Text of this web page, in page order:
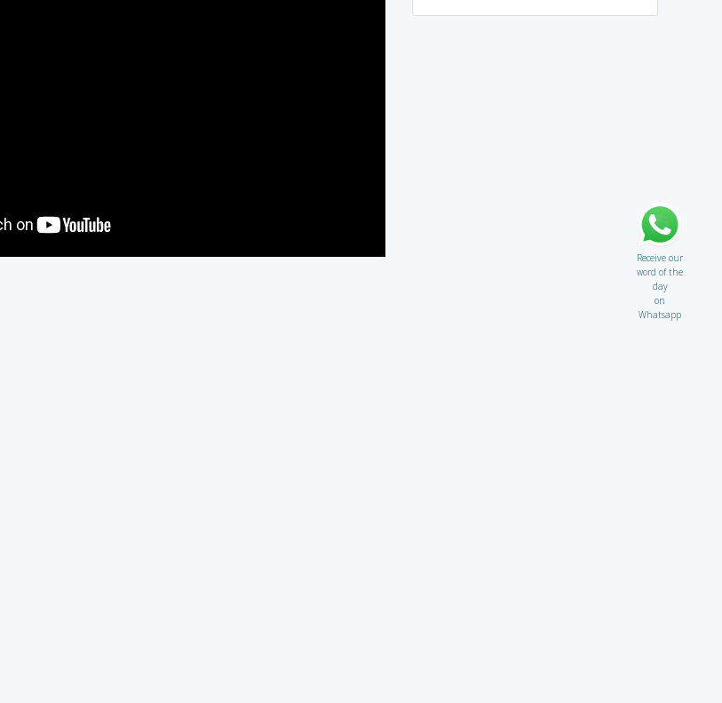
Receive our
word of the
day
on
Whatsapp